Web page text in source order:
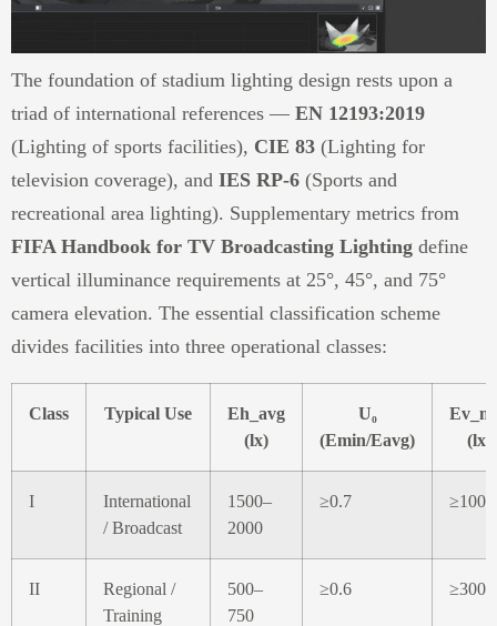
The foundation of stadium lighting design rests upon a
triad of international references — EN 12193:2019
(Lighting of sports facilities), CIE 83 (Lighting for
television coverage), and IES RP-6 (Sports and
recreational area lighting). Supplementary metrics from
FIFA Handbook for TV Broadcasting Lighting define
vertical illuminance requirements at 25°, 45°, and 75°
camera elevation. The essential classification scheme
divides facilities into three operational classes:
Class Typical Use
Eh_avg
(lx)
U₀
(Emin/Eavg)
(lx)
I
International
/ Broadcast
1500–
2000
≥0.7 ≥1000
II
Regional /
Training
500–
750
≥0.6 ≥300